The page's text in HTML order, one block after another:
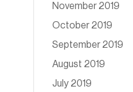
November 2019
October 2019
September 2019
August 2019
July 2019